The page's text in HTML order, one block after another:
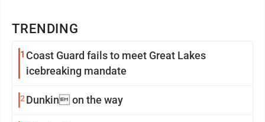
TRENDING
1 Coast Guard fails to meet Great Lakes
icebreaking mandate
2 Dunkin on the way